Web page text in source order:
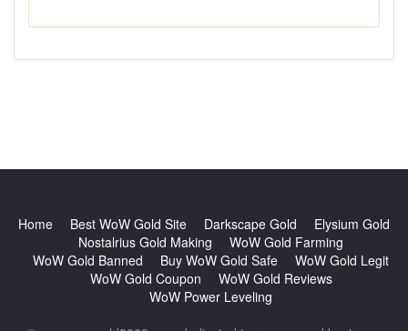
Home Best WoW Gold Site Darkscape Gold
Elysium Gold
Nostalrius Gold Making
WoW Gold Farming
WoW Gold Banned
Buy WoW Gold Safe
WoW Gold Legit
WoW Gold Coupon
WoW Gold Reviews
WoW Power Leveling